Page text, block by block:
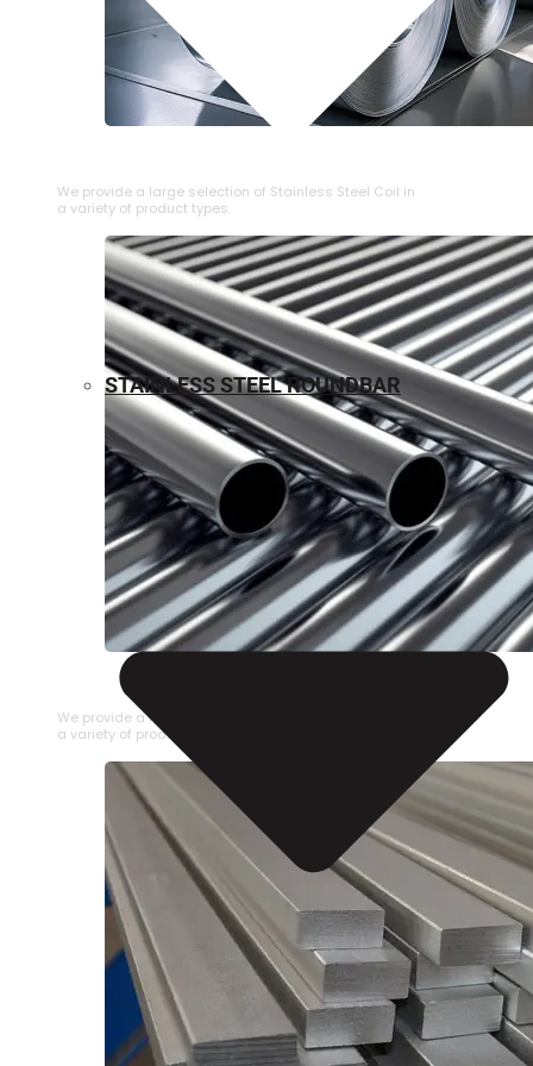
We provide a large selection of ⁠Stainless Steel Coil in
a variety of product types.
STAINLESS STEEL PIPE
We provide a large selection of Stainless Steel Pipe in
a variety of product types.
STAINLESS STEEL ROUNDBAR